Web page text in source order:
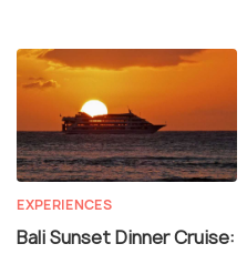
EXPERIENCES
Bali Sunset Dinner Cruise: